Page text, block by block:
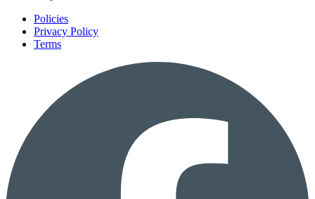
Policies
Privacy Policy
Terms